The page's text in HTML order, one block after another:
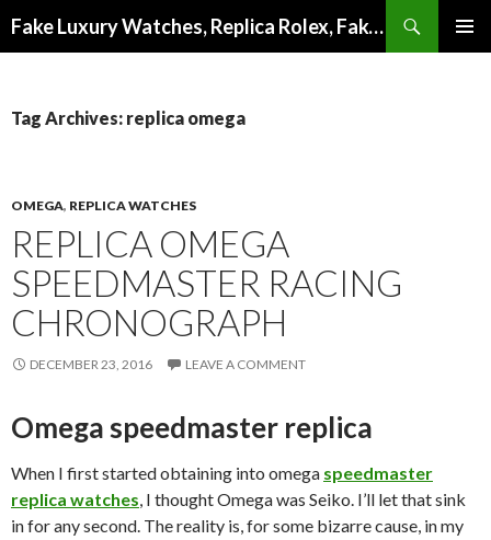
Fake Luxury Watches, Replica Rolex, Fake Omega, Knock Off Tag Heuer
Tag Archives: replica omega
OMEGA, REPLICA WATCHES
REPLICA OMEGA
SPEEDMASTER RACING
CHRONOGRAPH
DECEMBER 23, 2016 LEAVE A COMMENT
Omega speedmaster replica
When I first started obtaining into omega speedmaster
replica watches, I thought Omega was Seiko. I’ll let that sink
in for any second. The reality is, for some bizarre cause, in my